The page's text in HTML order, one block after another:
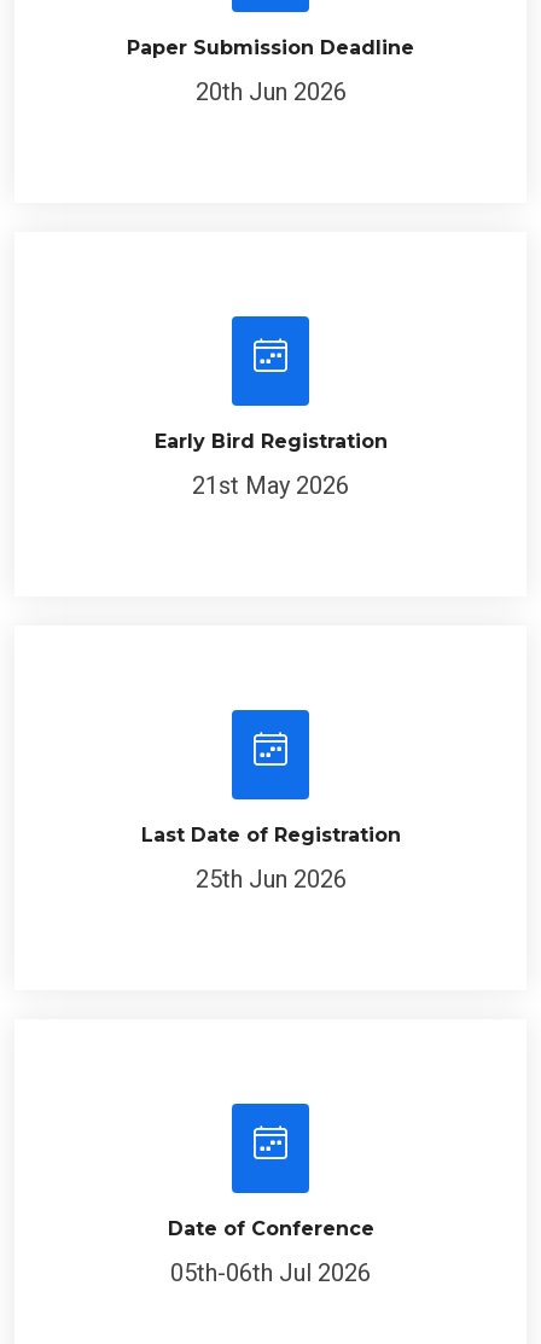
Paper Submission Deadline
20th Jun 2026
Early Bird Registration
21st May 2026
Last Date of Registration
25th Jun 2026
Date of Conference
05th-06th Jul 2026